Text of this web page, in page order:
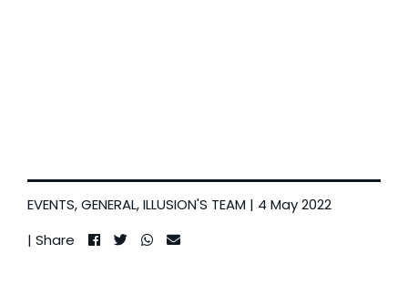
EVENTS,GENERAL,ILLUSION'S TEAM | 4 May 2022
| Share